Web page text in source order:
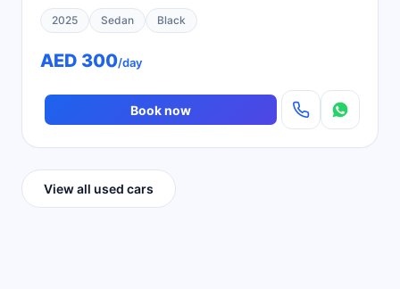
2025 Sedan Black
AED 300/day
Book now
View all used cars